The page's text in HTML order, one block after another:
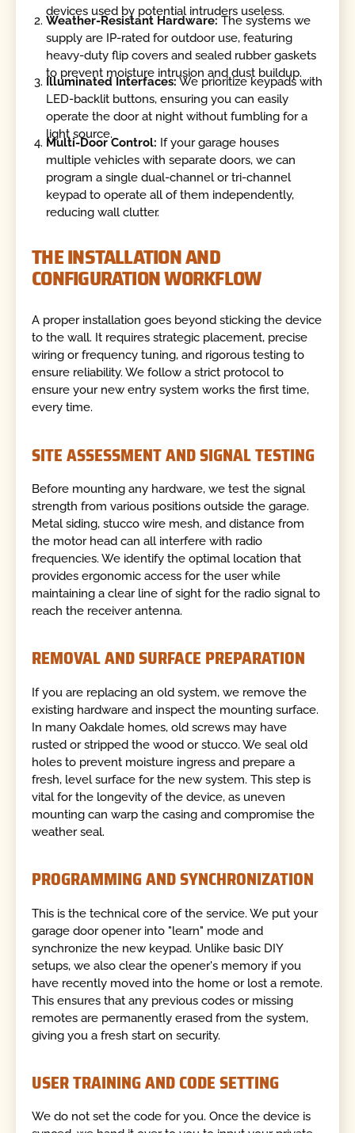
devices used by potential intruders useless.
Weather-Resistant Hardware: The systems we
supply are IP-rated for outdoor use, featuring
heavy-duty flip covers and sealed rubber gaskets
to prevent moisture intrusion and dust buildup.
Illuminated Interfaces:We prioritize keypads with
LED-backlit buttons, ensuring you can easily
operate the door at night without fumbling for a
light source.
Multi-Door Control: If your garage houses
multiple vehicles with separate doors, we can
program a single dual-channel or tri-channel
keypad to operate all of them independently,
reducing wall clutter.
THE INSTALLATION AND
CONFIGURATION WORKFLOW
A proper installation goes beyond sticking the device
to the wall. It requires strategic placement, precise
wiring or frequency tuning, and rigorous testing to
ensure reliability. We follow a strict protocol to
ensure your new entry system works the first time,
every time.
SITE ASSESSMENT AND SIGNAL TESTING
Before mounting any hardware, we test the signal
strength from various positions outside the garage.
Metal siding, stucco wire mesh, and distance from
the motor head can all interfere with radio
frequencies. We identify the optimal location that
provides ergonomic access for the user while
maintaining a clear line of sight for the radio signal to
reach the receiver antenna.
REMOVAL AND SURFACE PREPARATION
If you are replacing an old system, we remove the
existing hardware and inspect the mounting surface.
In many Oakdale homes, old screws may have
rusted or stripped the wood or stucco. We seal old
holes to prevent moisture ingress and prepare a
fresh, level surface for the new system. This step is
vital for the longevity of the device, as uneven
mounting can warp the casing and compromise the
weather seal.
PROGRAMMING AND SYNCHRONIZATION
This is the technical core of the service. We put your
garage door opener into "learn" mode and
synchronize the new keypad. Unlike basic DIY
setups, we also clear the opener's memory if you
have recently moved into the home or lost a remote.
This ensures that any previous codes or missing
remotes are permanently erased from the system,
giving you a fresh start on security.
USER TRAINING AND CODE SETTING
We do not set the code for you. Once the device is